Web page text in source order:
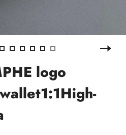
logo